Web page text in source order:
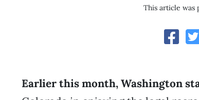
This article was
Earlier this month, Washington